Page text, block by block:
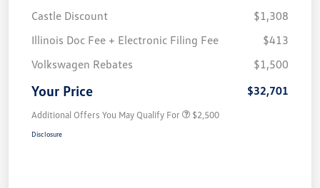
Castle Discount
$1,308
Illinois Doc Fee + Electronic Filing Fee
$413
Volkswagen Rebates
$1,500
Your Price $32,701
Additional Offers You May Qualify For $2,500
Disclosure